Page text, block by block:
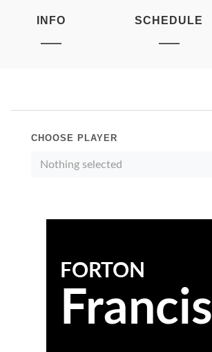
INFO SCHEDULE
CHOOSE PLAYER
Nothing selected
FORTON
Francis